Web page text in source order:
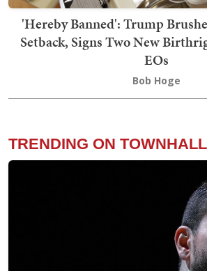
'Hereby Banned': Trump
Setback, Signs Two New
EOs
Bob Hoge
TRENDING ON